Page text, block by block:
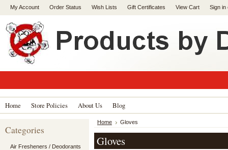
My Account Order Status Wish Lists Gift Certificates View Cart Sign in
Home Store Policies About Us Blog
Categories
Air Fresheners / Deodorants
Home Gloves
Gloves